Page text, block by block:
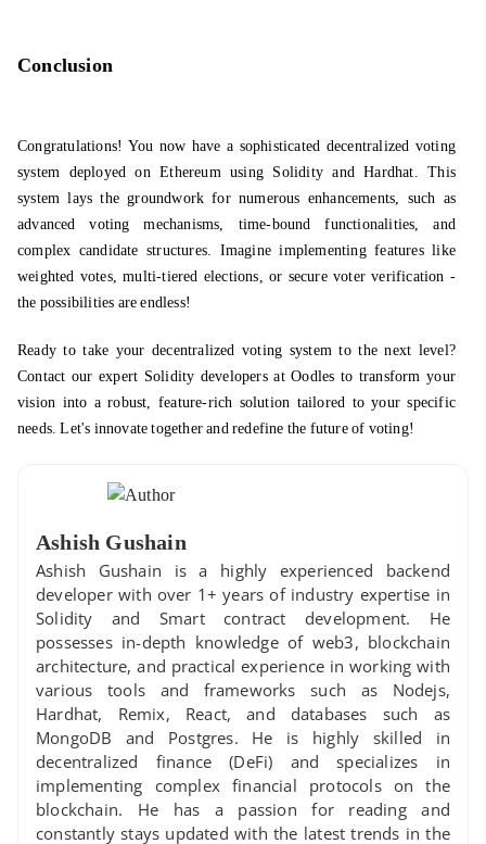
Conclusion
Congratulations! You now have a sophisticated decentralized voting
system deployed on Ethereum using Solidity and Hardhat. This
system lays the groundwork for numerous enhancements, such as
advanced voting mechanisms, time-bound functionalities, and
complex candidate structures. Imagine implementing features like
weighted votes, multi-tiered elections, or secure voter verification -
the possibilities are endless!
Ready to take your decentralized voting system to the next level?
Contact our expert Solidity developersat Oodles to transform your
vision into a robust, feature-rich solution tailored to your specific
needs. Let's innovate together and redefine the future of voting!
Ashish Gushain
Ashish Gushain is a highly experienced backend
developer with over 1+ years of industry expertise in
Solidity and Smart contract development. He
possesses in-depth knowledge of web3, blockchain
architecture, and practical experience in working with
various tools and frameworks such as Nodejs,
Hardhat, Remix, React, and databases such as
MongoDB and Postgres. He is highly skilled in
decentralized finance (DeFi) and specializes in
implementing complex financial protocols on the
blockchain. He has a passion for reading and
constantly stays updated with the latest trends in the